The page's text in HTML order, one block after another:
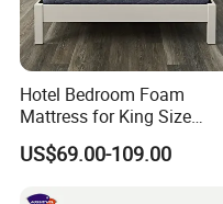
Hotel Bedroom Foam
Mattress for King Size
Double Wall Bed Pocket
Spring Made of Memory Air
US$69.00-109.00